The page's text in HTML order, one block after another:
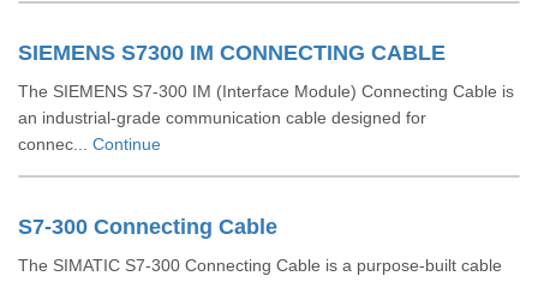
SIEMENS S7300 IM CONNECTING CABLE
The SIEMENS S7-300 IM (Interface Module) Connecting Cable is
an industrial-grade communication cable designed for
connec... Continue
S7-300 Connecting Cable
The SIMATIC S7-300 Connecting Cable is a purpose-built cable